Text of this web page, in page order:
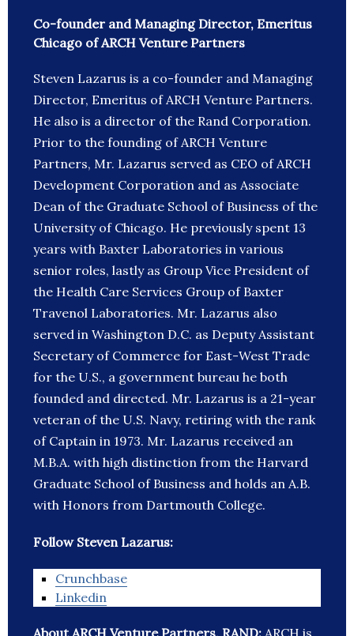
Co-founder and Managing Director, Emeritus
Chicago of ARCH Venture Partners
Steven Lazarus is a co-founder and Managing
Director, Emeritus of ARCH Venture Partners.
He also is a director of the Rand Corporation.
Prior to the founding of ARCH Venture
Partners, Mr. Lazarus served as CEO of ARCH
Development Corporation and as Associate
Dean of the Graduate School of Business of the
University of Chicago. He previously spent 13
years with Baxter Laboratories in various
senior roles, lastly as Group Vice President of
the Health Care Services Group of Baxter
Travenol Laboratories. Mr. Lazarus also
served in Washington D.C. as Deputy Assistant
Secretary of Commerce for East-West Trade
for the U.S., a government bureau he both
founded and directed. Mr. Lazarus is a 21-year
veteran of the U.S. Navy, retiring with the rank
of Captain in 1973. Mr. Lazarus received an
M.B.A. with high distinction from the Harvard
Graduate School of Business and holds an A.B.
with Honors from Dartmouth College.
Follow Steven Lazarus:
Crunchbase
Linkedin